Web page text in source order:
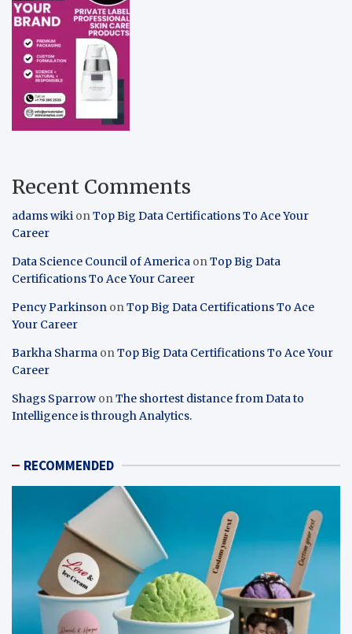
Recent Comments
adams wiki onTop Big Data Certifications To Ace Your
Career
Data Science Council of America onTop Big Data
Certifications To Ace Your Career
Pency Parkinson onTop Big Data Certifications To Ace
Your Career
Barkha Sharma onTop Big Data Certifications To Ace Your
Career
Shags Sparrow onThe shortest distance from Data to
Intelligence is through Analytics.
RECOMMENDED